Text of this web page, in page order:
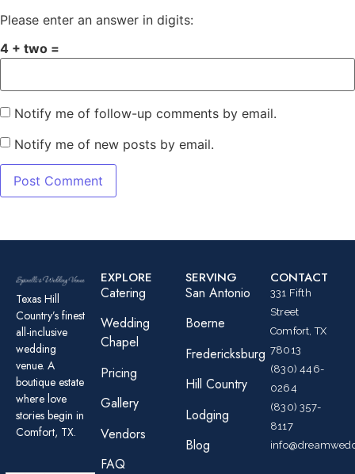
Please enter an answer in digits:
4 + two =
Notify me of follow-up comments by email.
Notify me of new posts by email.
Texas Hill
Country’s finest
all-inclusive
wedding
venue. A
boutique estate
where love
stories begin in
Comfort, TX.
EXPLORE
Catering
Wedding
Chapel
Pricing
Gallery
Vendors
FAQ
SERVING
San Antonio
Boerne
Fredericksburg
Hill Country
Lodging
Blog
CONTACT
331 Fifth
Street
Comfort, TX
78013
(830) 446-
0264
(830) 357-
8117